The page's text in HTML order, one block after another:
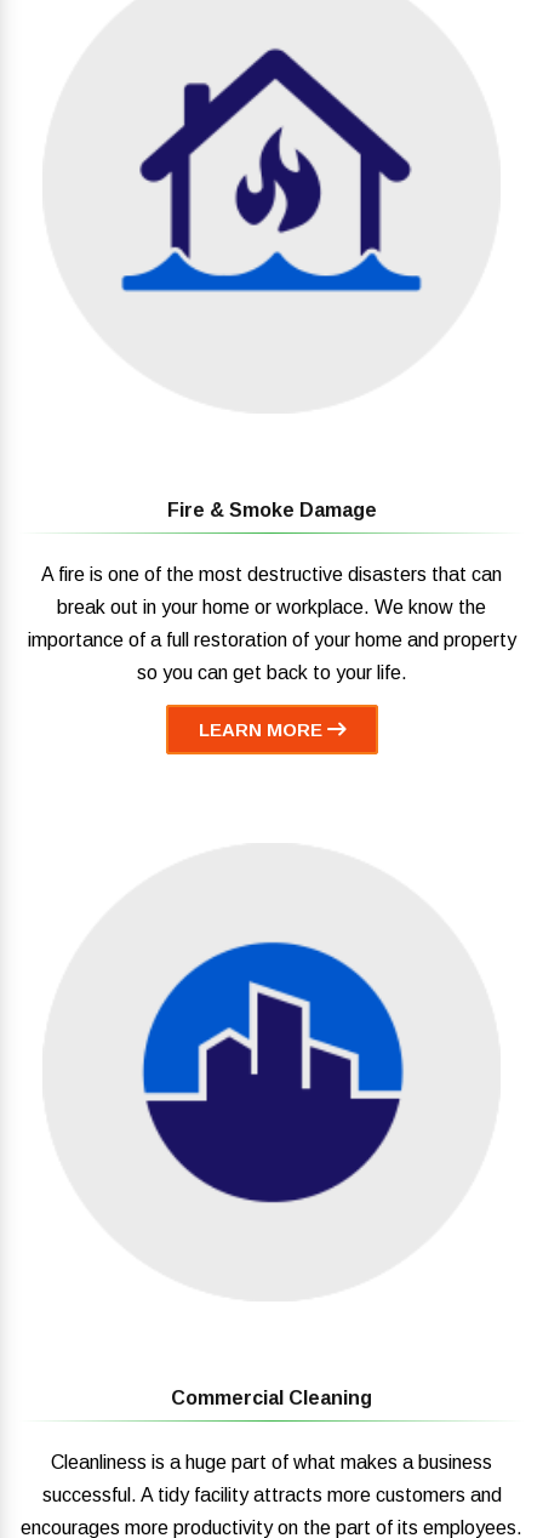
Fire & Smoke Damage
A fire is one of the most destructive disasters that can
break out in your home or workplace. We know the
importance of a full restoration of your home and property
so you can get back to your life.
LEARN MORE
Commercial Cleaning
Cleanliness is a huge part of what makes a business
successful. A tidy facility attracts more customers and
encourages more productivity on the part of its employees.